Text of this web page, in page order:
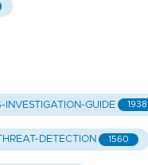
INVESTIGATION-GUIDE 1938
DETECTION 1560